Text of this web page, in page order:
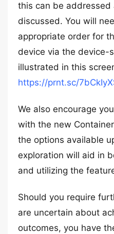
this can be addressed
discussed. You will
appropriate order for
device via the device-
illustrated in this
https://prnt.sc/
We also encourage
with the new
the options available
exploration will aid in
and utilizing the
Should you require
are uncertain about
outcomes, you have